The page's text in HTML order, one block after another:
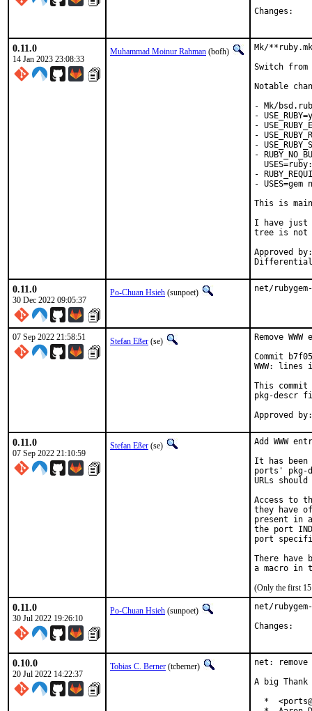
0.11.0
14 Jan 2023 23:08:33
Muhammad Moinur Rahman (bofh)
Mk/
Switch from
Notable
- Mk/
-
-
-
-
-
-
-
This is
I have just
tree is not
Approved by:	portmgr
0.11.0
30 Dec 2022 09:05:37
Po-Chuan Hsieh (sunpoet) net/
07 Sep 2022 21:58:51 Stefan Eßer (se)
Remove
Commit
WWW:
This commit
pkg-descr
0.11.0
07 Sep 2022 21:10:59
Stefan Eßer (se)
Add WWW
It has been
ports' pkg-
URLs
Access to
they have
present in
the port
port
There have
(Only the first 15
0.11.0
30 Jul 2022 19:26:10
Po-Chuan Hsieh (sunpoet)
net/
0.10.0
20 Jul 2022 14:22:37
Tobias C. Berner (tcberner)
net:
A big
*